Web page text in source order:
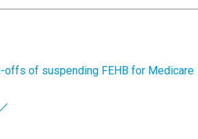
offs of suspending FEHB for Medicare